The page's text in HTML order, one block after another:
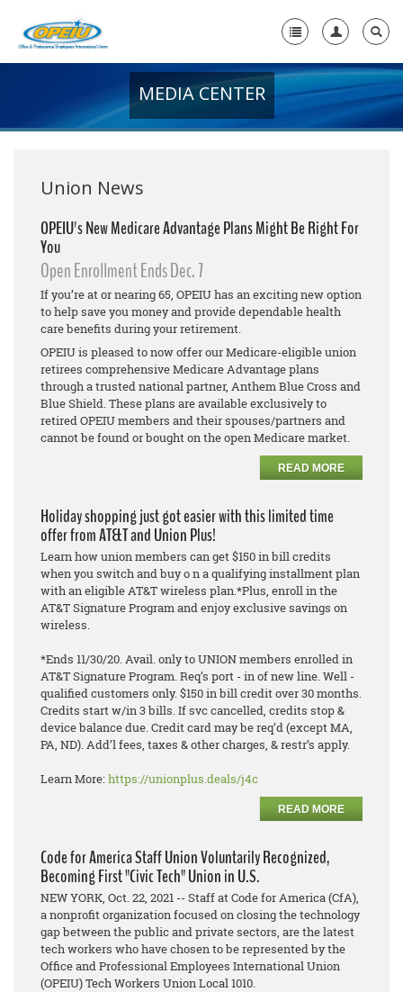
+
Media Center
+
Need A Union?
MEDIA CENTER
Union News
OPEIU's New Medicare Advantage Plans Might Be Right For
You
Open Enrollment Ends Dec. 7
If you’re at or nearing 65, OPEIU has an exciting new option
to help save you money and provide dependable health
care benefits during your retirement.
OPEIU is pleased to now offer our Medicare-eligible union
retirees comprehensive Medicare Advantage plans
through a trusted national partner, Anthem Blue Cross and
Blue Shield. These plans are available exclusively to
retired OPEIU members and their spouses/partners and
cannot be found or bought on the open Medicare market.
READ MORE
Holiday shopping just got easier with this limited time
offer from AT&T and Union Plus!
Learn how union members can get $150 in bill credits
when you switch and buy o n a qualifying installment plan
with an eligible AT&T wireless plan.*Plus, enroll in the
AT&T Signature Program and enjoy exclusive savings on
wireless.
*Ends 11/30/20. Avail. only to UNION members enrolled in
AT&T Signature Program. Req’s port - in of new line. Well -
qualified customers only. $150 in bill credit over 30 months.
Credits start w/in 3 bills. If svc cancelled, credits stop &
device balance due. Credit card may be req’d (except MA,
PA, ND). Add’l fees, taxes & other charges, & restr’s apply.
Learn More:https://unionplus.deals/j4c
READ MORE
Code for America Staff Union Voluntarily Recognized,
Becoming First "Civic Tech" Union in U.S.
NEW YORK, Oct. 22, 2021 -- Staff at Code for America (CfA),
a nonprofit organization focused on closing the technology
gap between the public and private sectors, are the latest
tech workers who have chosen to be represented by the
Office and Professional Employees International Union
(OPEIU) Tech Workers Union Local 1010.